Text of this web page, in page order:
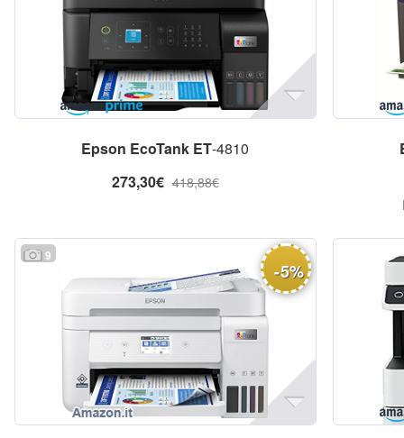
Epson EcoTank ET-4810
273,30€ 418,88€
9
-5%